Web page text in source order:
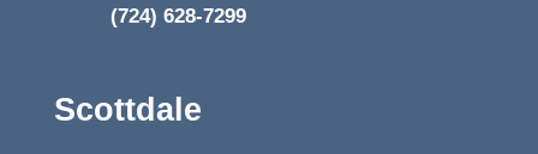
(724) 628-7299
Scottdale